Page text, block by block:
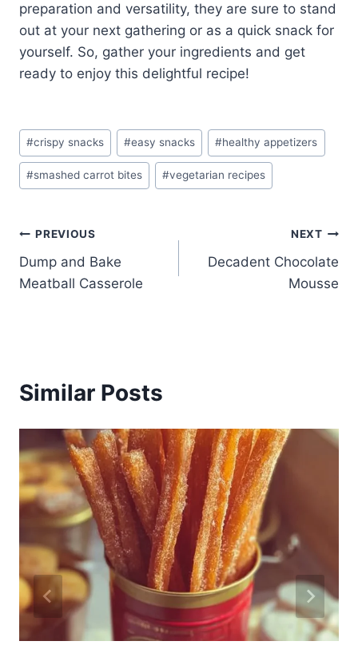
preparation and versatility, they are sure to stand
out at your next gathering or as a quick snack for
yourself. So, gather your ingredients and get
ready to enjoy this delightful recipe!
Post
Tags:
#crispy snacks #easy snacks #healthy appetizers
#smashed carrot bites #vegetarian recipes
Post
navigation
PREVIOUS
Dump and Bake
Meatball Casserole
NEXT
Decadent Chocolate
Mousse
Similar Posts